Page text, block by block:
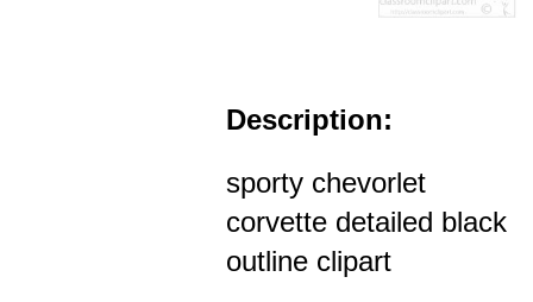
Description:
sporty chevorlet
corvette detailed black
outline clipart